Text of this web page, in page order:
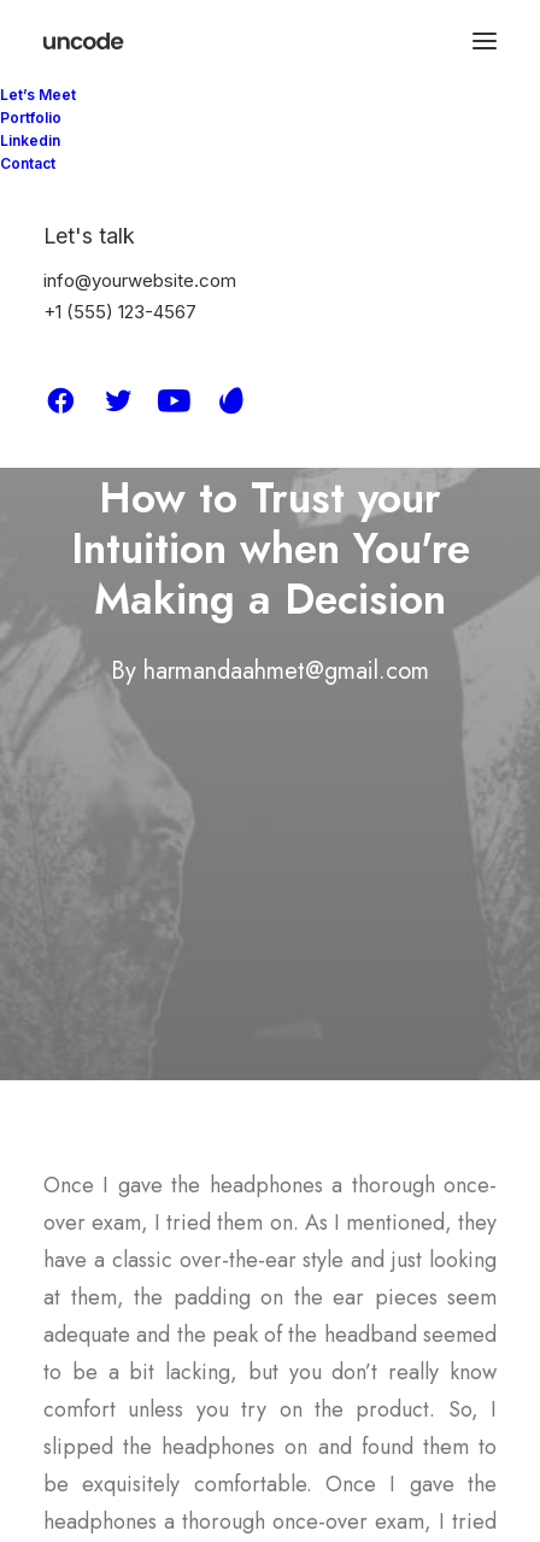
Let’s Meet
Portfolio
Linkedin
Contact
Let's talk
info@yourwebsite.com
+1 (555) 123-4567
InLifestyle ,Arts •
How to Trust your
Intuition when You're
Making a Decision
By harmandaahmet@gmail.com
Once I gave the headphones a thorough once-
over exam, I tried them on. As I mentioned, they
have a classic over-the-ear style and just looking
at them, the padding on the ear pieces seem
adequate and the peak of the headband seemed
to be a bit lacking, but you don’t really know
comfort unless you try on the product. So, I
slipped the headphones on and found them to
be exquisitely comfortable. Once I gave the
headphones a thorough once-over exam, I tried